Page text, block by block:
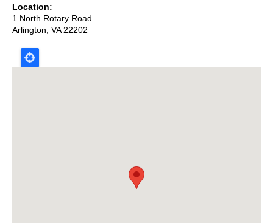
Location
1 North Rotary Road
Arlington VA 22202
Map